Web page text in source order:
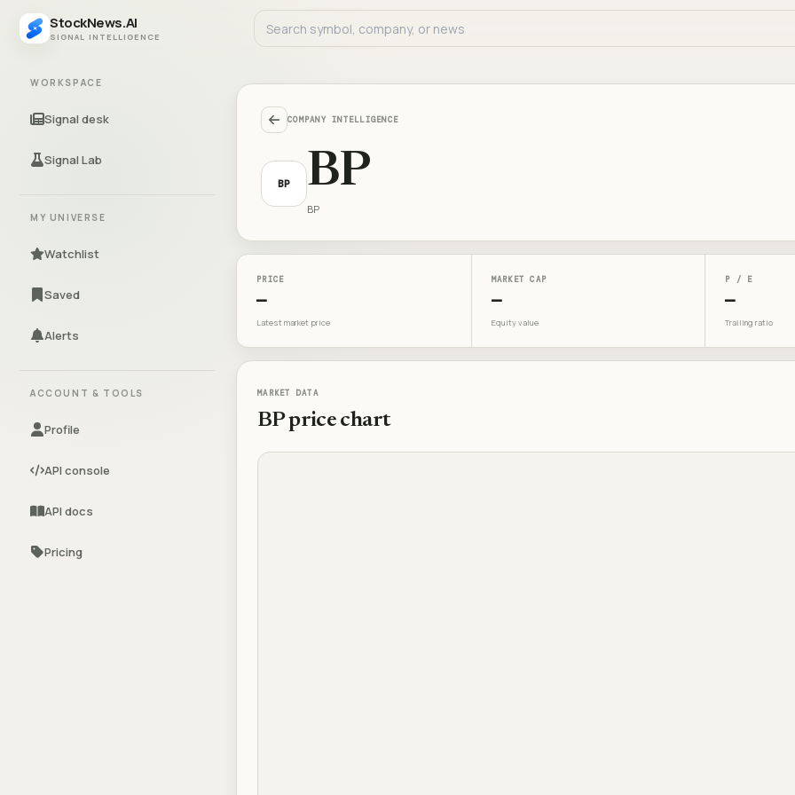
StockNews.AI
SIGNAL INTELLIGENCE
WORKSPACE
Signal desk
Signal Lab
MY UNIVERSE
Watchlist
Saved
Alerts
ACCOUNT & TOOLS
Profile
API console
API docs
Pricing
COMPANY INTELLIGENCE
BP BP
BP
PRICE
—
Latest market price
MARKET CAP
—
Equity value
P / E
—
Trailing ratio
MARKET DATA
BPprice chart